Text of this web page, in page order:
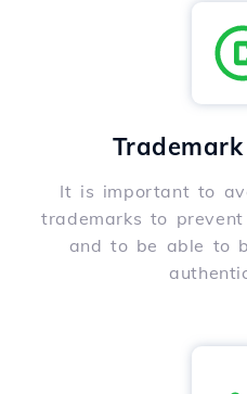
It is important to
trademarks to
and to be able to